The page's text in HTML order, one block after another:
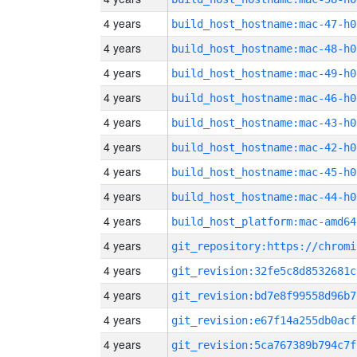
4 years build_host_hostname:mac-47-h0
4 years build_host_hostname:mac-48-h0
4 years build_host_hostname:mac-49-h0
4 years build_host_hostname:mac-46-h0
4 years build_host_hostname:mac-43-h0
4 years build_host_hostname:mac-42-h0
4 years build_host_hostname:mac-45-h0
4 years build_host_hostname:mac-44-h0
4 years build_host_platform:mac-amd64
4 years
4 years
4 years
4 years
4 years